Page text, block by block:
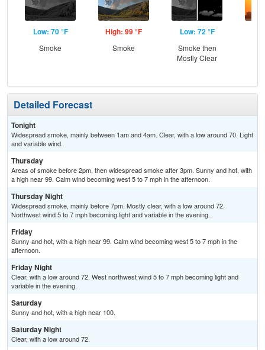
Low: 70 °F
Smoke
High: 99 °F
Smoke
Low: 72 °F
Smoke then
Mostly Clear
Detailed Forecast
Tonight
Widespread smoke, mainly between 1am and 4am. Clear, with a low around 70. Light
and variable wind.
Thursday
Areas of smoke before 2pm, then widespread smoke after 3pm. Sunny and hot, with
a high near 99. Calm wind becoming west 5 to 7 mph in the afternoon.
Thursday Night
Widespread smoke, mainly before 7pm. Mostly clear, with a low around 72.
Northwest wind 5 to 7 mph becoming light and variable in the evening.
Friday
Sunny and hot, with a high near 99. Calm wind becoming west 5 to 7 mph in the
afternoon.
Friday Night
Clear, with a low around 72. West northwest wind 5 to 7 mph becoming light and
variable in the evening.
Saturday
Sunny and hot, with a high near 100.
Saturday Night
Clear, with a low around 72.